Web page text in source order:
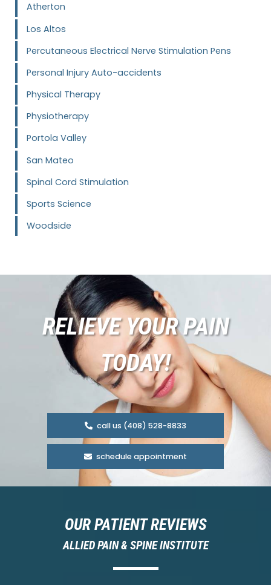
Atherton
Los Altos
Percutaneous Electrical Nerve Stimulation Pens
Personal Injury Auto-accidents
Physical Therapy
Physiotherapy
Portola Valley
San Mateo
Spinal Cord Stimulation
Sports Science
Woodside
RELIEVE YOUR PAIN
TODAY!
call us (408) 528-8833
schedule appointment
OUR PATIENT REVIEWS
ALLIED PAIN & SPINE INSTITUTE